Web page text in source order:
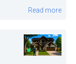
Read more